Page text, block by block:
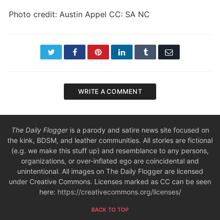
Photo credit: Austin Appel CC: SA NC
TwitterFacebookPinterestLinkedInTumblr Email
WRITE A COMMENT
The Daily Floggeris a parody and satire news site focused on
the kink, BDSM, and leather communities. All stories are fictional
(e.g. we make this stuff up) and resemblance to any persons,
organizations, or over-inflated ego are coincidental and
unintentional. All images on The Daily Flogger are licensed
under Creative Commons. Licenses marked as CC can be seen
here: https://creativecommons.org/licenses/
BACK TO TOP